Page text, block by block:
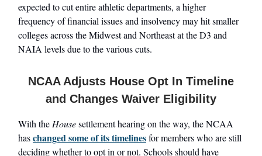
expected to cut entire athletic departments, a higher
frequency of financial issues and insolvency may hit smaller
colleges across the Midwest and Northeast at the D3 and
NAIA levels due to the various cuts.
NCAA Adjusts House Opt In Timeline
and Changes Waiver Eligibility
With theHousesettlement hearing on the way, the NCAA
haschanged some of its timelinesfor members who are still
deciding whether to opt in or not. Schools should have